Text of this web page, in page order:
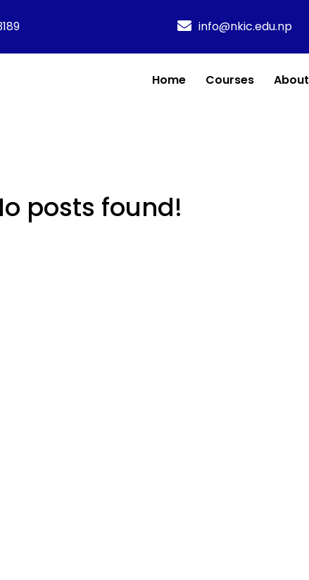
info@nkic.edu.np
Home Courses About
posts found!